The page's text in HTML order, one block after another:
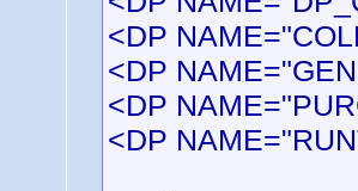
<DP
<DP
<DP
<DP